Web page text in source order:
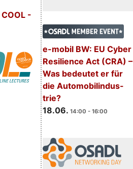
e-mobil BW: EU Cyber
Resilience Act (CRA) –
Was bedeutet er für
die Automobilindus-
trie?
18.06. 14:00 - 16:00
COOL -